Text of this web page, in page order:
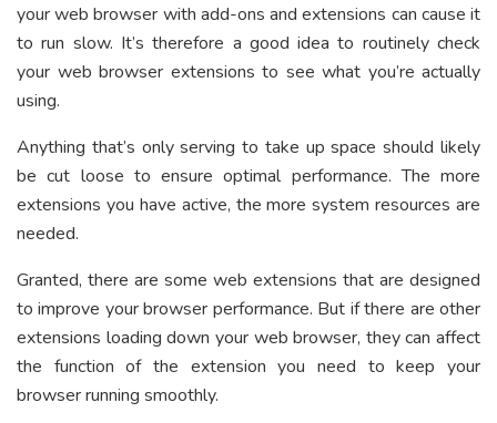
your web browser with add-ons and extensions can cause it
to run slow. It’s therefore a good idea to routinely check
your web browser extensions to see what you’re actually
using.
Anything that’s only serving to take up space should likely
be cut loose to ensure optimal performance. The more
extensions you have active, the more system resources are
needed.
Granted, there are some web extensions that are designed
to improve your browser performance. But if there are other
extensions loading down your web browser, they can affect
the function of the extension you need to keep your
browser running smoothly.